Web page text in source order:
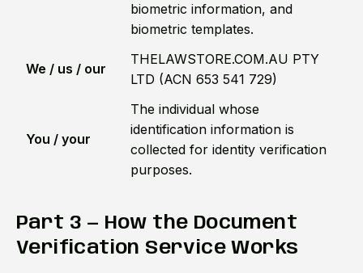
biometric information, and
biometric templates.
We / us / our
THELAWSTORE.COM.AU PTY
LTD (ACN 653 541 729)
You / your
The individual whose
identification information is
collected for identity verification
purposes.
Part 3 — How the Document
Verification Service Works